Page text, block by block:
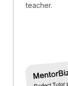
teacher.